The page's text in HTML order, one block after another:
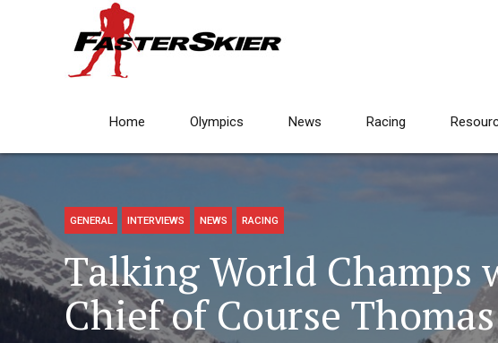
Home Olympics News Racing
GENERAL INTERVIEWS NEWS RACING
Talking World Champs
Chief of Course